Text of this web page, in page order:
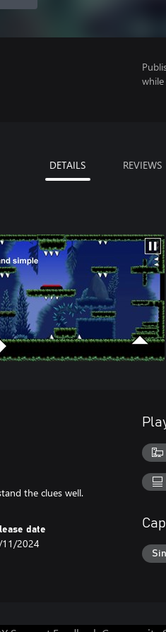
DETAILS REVIEWS
the clues well.
date
2024